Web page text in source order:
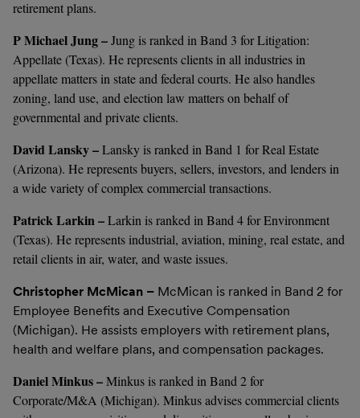
retirement plans.
P Michael Jung –Jung is ranked in Band 3 for Litigation:
Appellate (Texas). He represents clients in all industries in
appellate matters in state and federal courts. He also handles
zoning, land use, and election law matters on behalf of
governmental and private clients.
David Lansky –Lansky is ranked in Band 1 for Real Estate
(Arizona). He represents buyers, sellers, investors, and lenders in
a wide variety of complex commercial transactions.
Patrick Larkin –Larkin is ranked in Band 4 for Environment
(Texas). He represents industrial, aviation, mining, real estate, and
retail clients in air, water, and waste issues.
Christopher McMican – McMican is ranked in Band 2 for
Employee Benefits and Executive Compensation
(Michigan). He assists employers with retirement plans,
health and welfare plans, and compensation packages.
Daniel Minkus –Minkus is ranked in Band 2 for
Corporate/M&A (Michigan). Minkus advises commercial clients